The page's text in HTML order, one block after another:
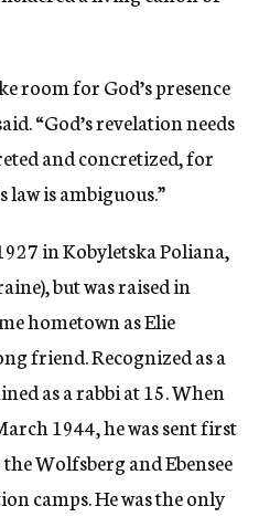
room for God’s presence
“God’s revelation needs
and concretized, for
law is ambiguous.”
in Kobyletska Poliana,
but was raised in
hometown as Elie
friend. Recognized as a
as a rabbi at 15. When
1944, he was sent first
Wolfsberg and Ebensee
camps. He was the only